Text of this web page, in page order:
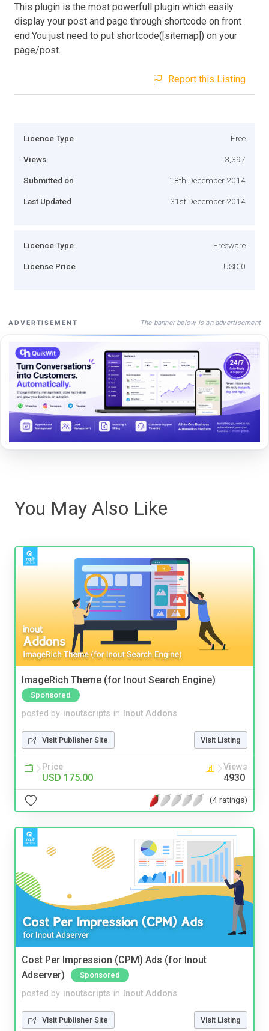
This plugin is the most powerfull plugin which easily
display your post and page through shortcode on front
end.You just need to put shortcode([sitemap]) on your
page/post.
Report this Listing
Licence Type Free
Views 3,397
Submitted on 18th December 2014
Last Updated 31st December 2014
Licence Type Freeware
License Price USD 0
ADVERTISEMENT The banner below is an advertisement
You May Also Like
ImageRich Theme (for Inout Search Engine)
Sponsored
posted by inoutscripts in Inout Addons
Visit Publisher Site Visit Listing
Price
USD 175.00
Views
4930
(4 ratings)
Cost Per Impression (CPM) Ads (for Inout
Adserver)
Sponsored
posted by inoutscripts in Inout Addons
Visit Publisher Site Visit Listing